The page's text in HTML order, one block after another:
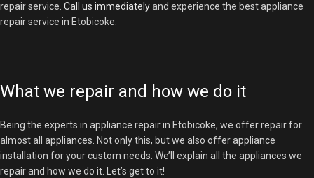
repair service. Call us immediatelyand experience the best appliance
repair service in Etobicoke.
What we repair and how we do it
Being the experts in appliance repair in Etobicoke, we offer repair for
almost all appliances. Not only this, but we also offer appliance
installation for your custom needs. We’ll explain all the appliances we
repair and how we do it. Let’s get to it!